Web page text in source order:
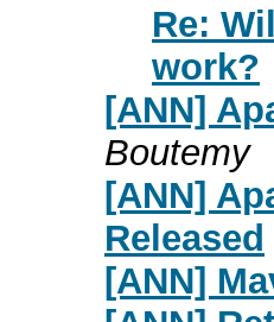
Re:
work?
[ANN]
Boutemy
[ANN]
Released
[ANN]